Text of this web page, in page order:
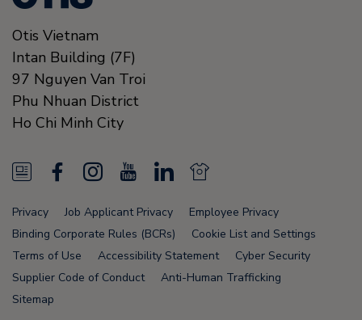
Otis Vietnam
Intan Building (7F)
97 Nguyen Van Troi
Phu Nhuan District
Ho Chi Minh City
N
e
w
s
F
a
c
e
b
I
n
s
t
a
o
u
T
u
L
n
k
e
N
e
w
s
F
Privacy Job Applicant Privacy
Employee Privacy
Binding Corporate Rules (BCRs)
Cookie List and Settings
Terms of Use
Accessibility Statement
Cyber Security
Supplier Code of Conduct
Anti-Human Trafficking
Sitemap